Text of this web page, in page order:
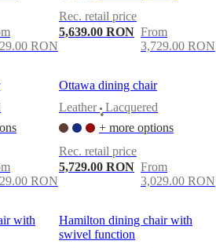
RON
Rec. retail price
5,639.00 RON From
3,729.00 RON
RON
Ottawa dining chair
Leather
•
Lacquered
+ more options
Rec. retail price
5,729.00 RON From
3,029.00 RON
with
Hamilton dining chair with
swivel function